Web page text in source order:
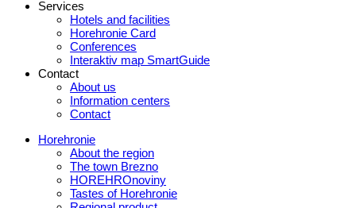
Services
Hotels and facilities
Horehronie Card
Conferences
Interaktiv map SmartGuide
Contact
About us
Information centers
Contact
Horehronie
About the region
The town Brezno
HOREHROnoviny
Tastes of Horehronie